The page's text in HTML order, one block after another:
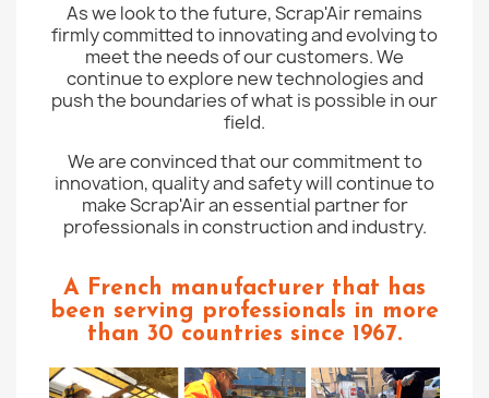
As we look to the future, Scrap'Air remains
firmly committed to innovating and evolving to
meet the needs of our customers. We
continue to explore new technologies and
push the boundaries of what is possible in our
field.
We are convinced that our commitment to
innovation, quality and safety will continue to
make Scrap'Air an essential partner for
professionals in construction and industry.
A French manufacturer that has
been serving professionals in more
than 30 countries since 1967.